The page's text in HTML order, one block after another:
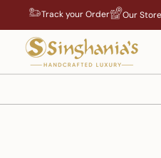
content
Track your Order Our